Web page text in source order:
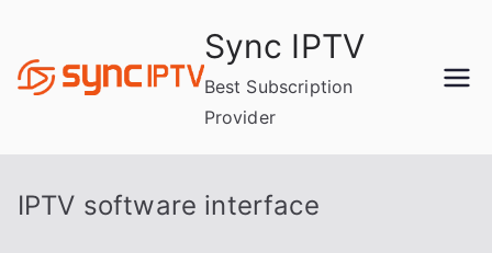
content
Sync IPTV
Best Subscription
Provider
IPTV software interface